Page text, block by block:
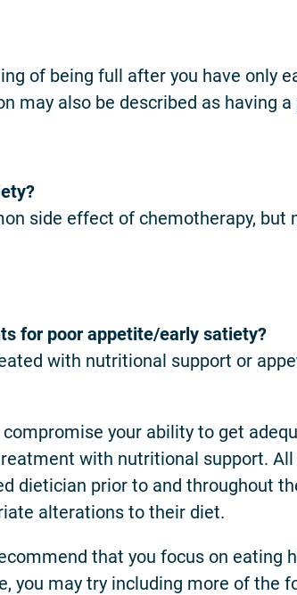
of being full after you have only
may also be described as having
side effect of chemotherapy, but
for poor appetite/early satiety?
with nutritional support or
your ability to get
with nutritional support.
dietician prior to and throughout
alterations to their diet.
that you focus on eating
you may try including more of the